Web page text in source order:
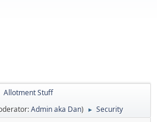
Allotment Stuff
Admin aka Dan) ► Security